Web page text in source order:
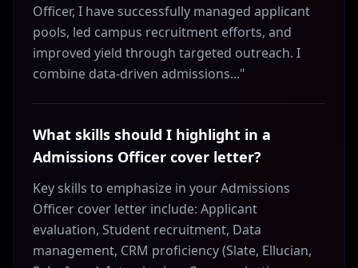
Officer, I have successfully managed applicant
pools, led campus recruitment efforts, and
improved yield through targeted outreach. I
combine data-driven admissions..."
What skills should I highlight in a
Admissions Officer cover letter?
Key skills to emphasize in your Admissions
Officer cover letter include: Applicant
evaluation, Student recruitment, Data
management, CRM proficiency (Slate, Ellucian,